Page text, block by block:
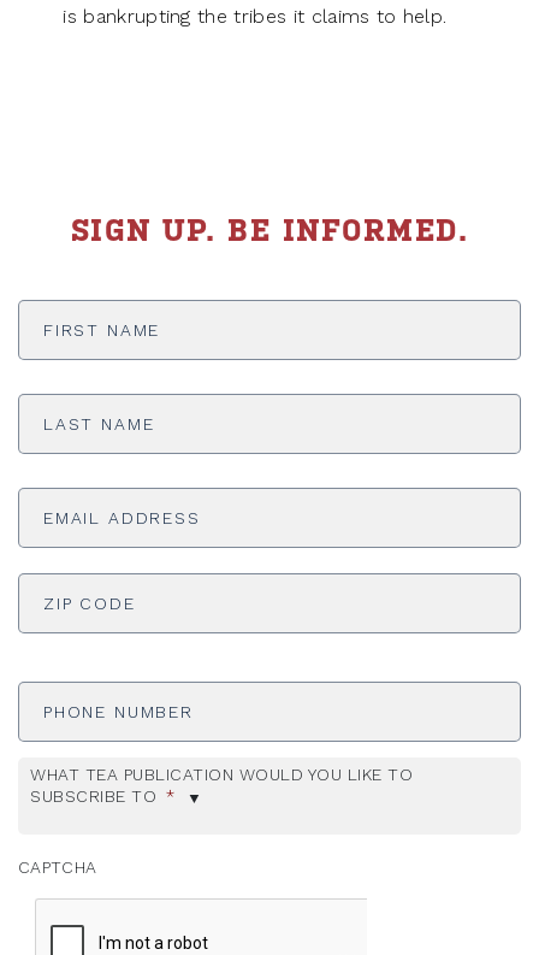
is bankrupting the tribes it claims to help.
SIGN UP. BE INFORMED.
First
Last
Email
ADDRESS *
Phone
WHAT TEA PUBLICATION WOULD YOU LIKE TO
SUBSCRIBE TO *
CAPTCHA